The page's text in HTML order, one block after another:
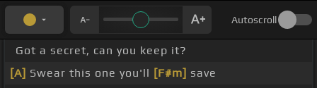
Autoscroll
Got a secret, can you keep it?
[A] Swear this one you'll [F#m] save